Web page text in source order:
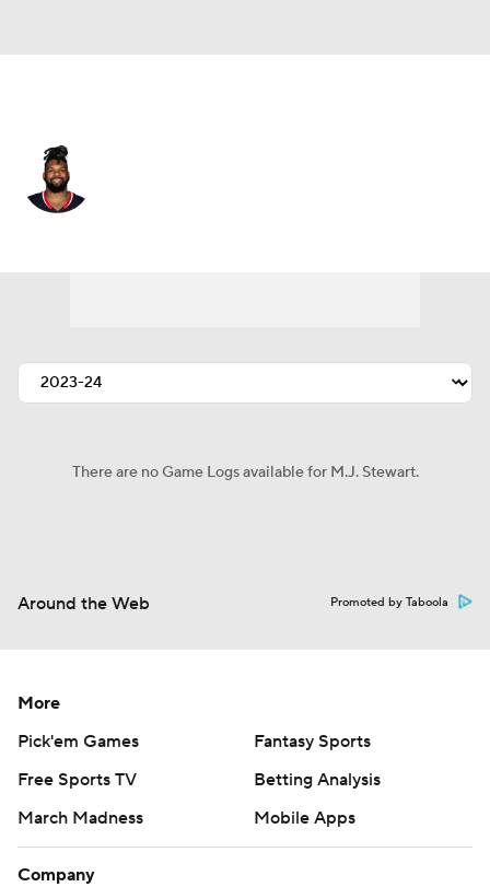
There are no Game Logs available for M.J. Stewart.
Around the Web Promoted by Taboola
More
Pick'em Games
Fantasy Sports
Free Sports TV
Betting Analysis
March Madness
Mobile Apps
Company